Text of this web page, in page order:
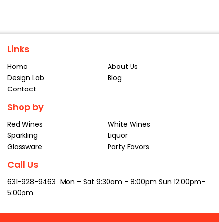
Links
Home
About Us
Design Lab
Blog
Contact
Shop by
Red Wines
White Wines
Sparkling
Liquor
Glassware
Party Favors
Call Us
631-928-9463 Mon – Sat 9:30am – 8:00pm Sun 12:00pm-
5:00pm